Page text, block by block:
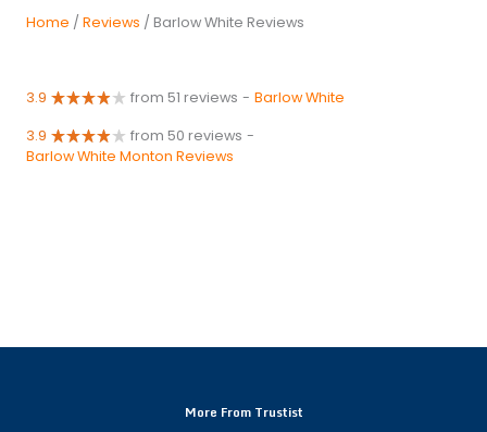
Home / Reviews / Barlow White Reviews
3.9 from 51 reviews - Barlow White
3.9 from 50 reviews -
Barlow White Monton Reviews
More From Trustist